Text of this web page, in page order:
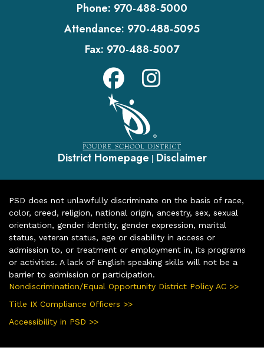
Phone: 970-488-5000
Attendance: 970-488-5095
Fax: 970-488-5007
District Homepage | Disclaimer
PSD does not unlawfully discriminate on the basis of race,
color, creed, religion, national origin, ancestry, sex, sexual
orientation, gender identity, gender expression, marital
status, veteran status, age or disability in access or
admission to, or treatment or employment in, its programs
or activities. A lack of English speaking skills will not be a
barrier to admission or participation.
Nondiscrimination/Equal Opportunity District Policy AC >>
Title IX Compliance Officers >>
Accessibility in PSD >>